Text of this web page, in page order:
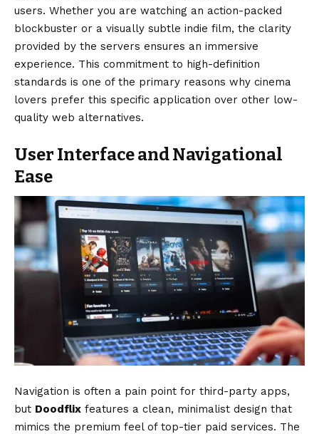
users. Whether you are watching an action-packed
blockbuster or a visually subtle indie film, the clarity
provided by the servers ensures an immersive
experience. This commitment to high-definition
standards is one of the primary reasons why cinema
lovers prefer this specific application over other low-
quality web alternatives.
User Interface and Navigational
Ease
Navigation is often a pain point for third-party apps,
but Doodflix features a clean, minimalist design that
mimics the premium feel of top-tier paid services. The